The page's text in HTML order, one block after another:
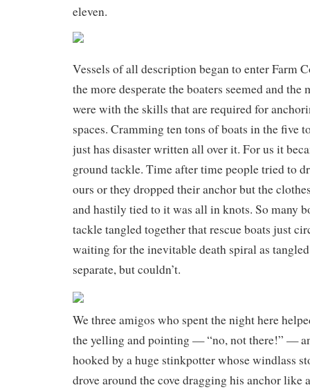
eleven.
Vessels of all description began to enter Farm
the more desperate the boaters seemed and
were with the skills that are required for
spaces. Cramming ten tons of boats in the five
just has disaster written all over it. For us it
ground tackle. Time after time people tried to
ours or they dropped their anchor but the
and hastily tied to it was all in knots. So many
tackle tangled together that rescue boats just
waiting for the inevitable death spiral as
separate, but couldn’t.
We three amigos who spent the night here
the yelling and pointing — “no, not there!” —
hooked by a huge stinkpotter whose windlass
drove around the cove dragging his anchor like